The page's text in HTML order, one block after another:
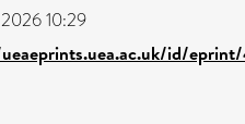
10:29
id/